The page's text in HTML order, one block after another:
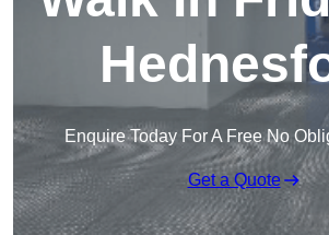
Enquire Today For A Free No
Get a Quote